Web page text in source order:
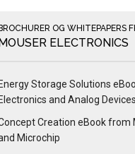
BROCHURER OG WHITEPAPERS
MOUSER ELECTRONICS
Energy Storage Solutions
Electronics and Analog Devices
Creation eBook from
Microchip